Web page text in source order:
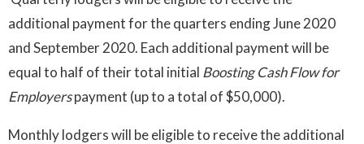
additional payment for the quarters ending June 2020
and September 2020. Each additional payment will be
equal to half of their total initial Boosting Cash Flow for
Employerspayment (up to a total of $50,000).
Monthly lodgers will be eligible to receive the additional